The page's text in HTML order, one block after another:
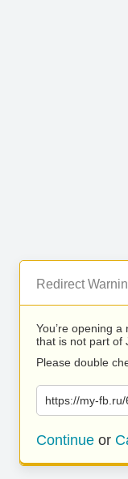
Redirect
You’re opening
that is not part of
Please double
https://my-
Continue or